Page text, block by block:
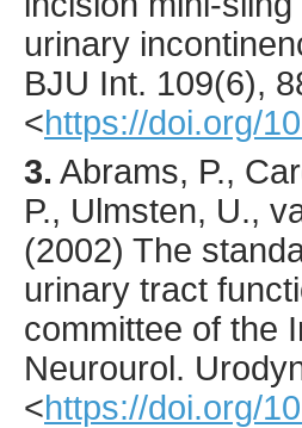
urinary
BJU Int. 109(6),
<https://doi.org/
3. Abrams, P.,
P., Ulmsten, U.,
(2002) The
urinary tract
committee of the
Neurourol.
<https://doi.org/